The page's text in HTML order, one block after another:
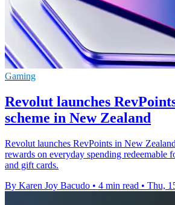
Gaming
Revolut launches
scheme in New Zealand
Revolut launches RevPoints in New
rewards on everyday spending redeemable
and gift cards.
By Karen Joy Bacudo • 4 min read • Thu,